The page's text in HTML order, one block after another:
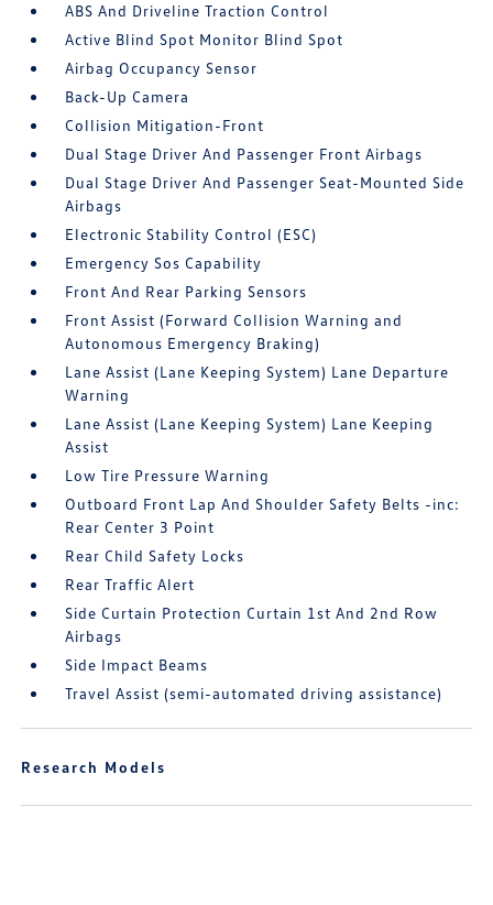
ABS And Driveline Traction Control
Active Blind Spot Monitor Blind Spot
Airbag Occupancy Sensor
Back-Up Camera
Collision Mitigation-Front
Dual Stage Driver And Passenger Front Airbags
Dual Stage Driver And Passenger Seat-Mounted Side
Airbags
Electronic Stability Control (ESC)
Emergency Sos Capability
Front And Rear Parking Sensors
Front Assist (Forward Collision Warning and
Autonomous Emergency Braking)
Lane Assist (Lane Keeping System) Lane Departure
Warning
Lane Assist (Lane Keeping System) Lane Keeping
Assist
Low Tire Pressure Warning
Outboard Front Lap And Shoulder Safety Belts -inc:
Rear Center 3 Point
Rear Child Safety Locks
Rear Traffic Alert
Side Curtain Protection Curtain 1st And 2nd Row
Airbags
Side Impact Beams
Travel Assist (semi-automated driving assistance)
Research Models